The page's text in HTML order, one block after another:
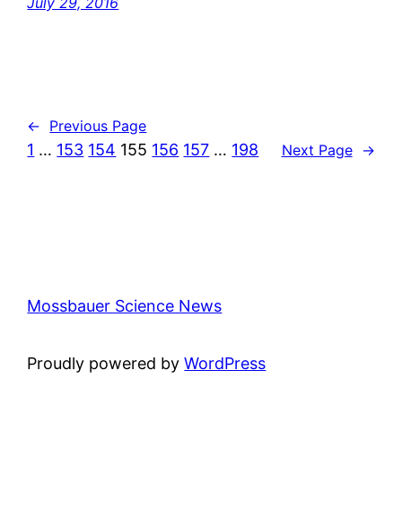
← Previous Page
1 … 153 154 155 156 157 … 198 Next Page →
Mossbauer Science News
Proudly powered byWordPress